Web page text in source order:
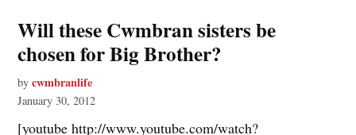
Will these Cwmbran sisters be
chosen for Big Brother?
by cwmbranlife
January 30, 2012
[youtube http://www.youtube.com/watch?